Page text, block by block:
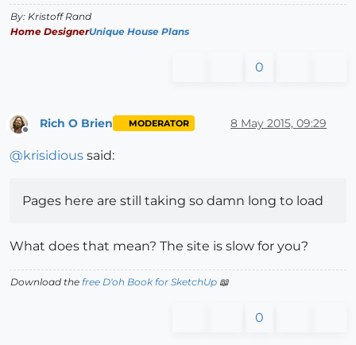
By: Kristoff Rand
Home DesignerUnique House Plans
0
Rich O Brien MODERATOR 8 May 2015, 09:29
@krisidious said:
Pages here are still taking so damn long to load
What does that mean? The site is slow for you?
Download the free D'oh Book for SketchUp 📖
0